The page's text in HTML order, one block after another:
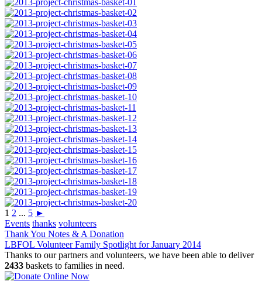
1 2 ... 5 ►
Events thanks volunteers
Post
navigation
Thank You Notes & A Donation
LBFOL Volunteer Family Spotlight for January 2014
Thanks to our partners and volunteers, we have been able to deliver
2433 baskets to families in need.